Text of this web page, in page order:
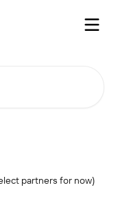
partners for now)